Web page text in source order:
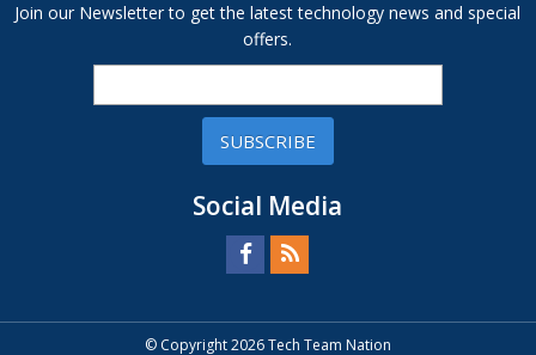
Join our Newsletter to get the latest technology news and special
offers.
SUBSCRIBE
Social Media
© Copyright 2026 Tech Team Nation